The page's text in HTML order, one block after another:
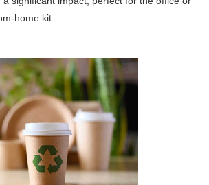
home kit.